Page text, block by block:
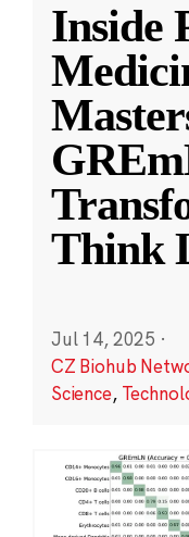
Inside
Think
Jul 14, 2025 ·
CZ Biohub
Science,